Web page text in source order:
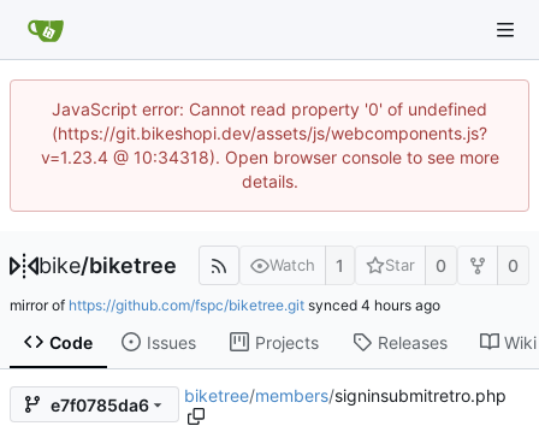
JavaScript error: Cannot read property '0' of undefined
(https://git.bikeshopi.dev/assets/js/webcomponents.js?
v=1.23.4 @ 10:34318). Open browser console to see more
details.
bike/biketree Watch 1 Star 0 0
mirror of https://github.com/fspc/biketree.git synced
Code Issues Projects Releases Wiki
e7f0785da6 biketree/members/signinsubmitretro.php